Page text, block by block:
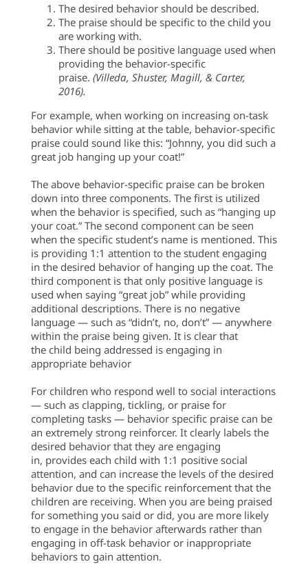
The desired behavior should be described.
The praise should be specific to the child you
are working with.
There should be positive language used when
providing the behavior-specific
praise. (Villeda, Shuster, Magill, & Carter,
2016).
For example, when working on increasing on-task
behavior while sitting at the table, behavior-specific
praise could sound like this: “Johnny, you did such a
great job hanging up your coat!”
The above behavior-specific praise can be broken
down into three components. The first is utilized
when the behavior is specified, such as “hanging up
your coat.” The second component can be seen
when the specific student’s name is mentioned. This
is providing 1:1 attention to the student engaging
in the desired behavior of hanging up the coat. The
third component is that only positive language is
used when saying “great job” while providing
additional descriptions. There is no negative
language — such as “didn’t, no, don’t” — anywhere
within the praise being given. It is clear that
the child being addressed is engaging in
appropriate behavior
For children who respond well to social interactions
— such as clapping, tickling, or praise for
completing tasks — behavior specific praise can be
an extremely strong reinforcer. It clearly labels the
desired behavior that they are engaging
in, provides each child with 1:1 positive social
attention, and can increase the levels of the desired
behavior due to the specific reinforcement that the
children are receiving. When you are being praised
for something you said or did, you are more likely
to engage in the behavior afterwards rather than
engaging in off-task behavior or inappropriate
behaviors to gain attention.